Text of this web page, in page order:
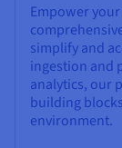
Empower
simplify and
ingestion and
analytics, our
building
environment.